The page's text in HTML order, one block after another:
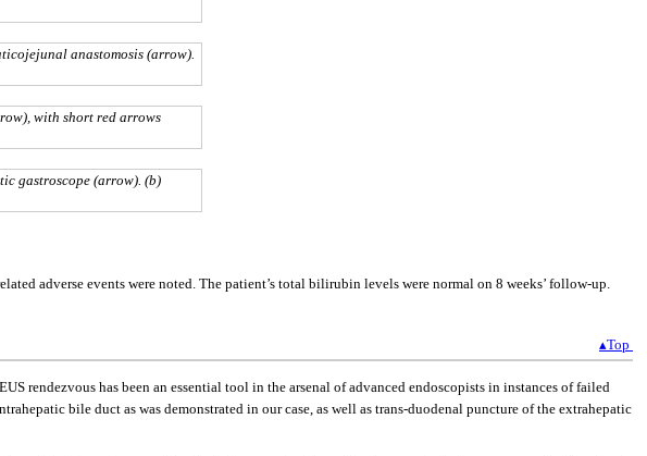
anastomosis (arrow).
with short red arrows
gastroscope (arrow). (b)
adverse events were noted. The patient’s total bilirubin levels were normal on 8 weeks’ follow-up.
▴Top
rendezvous has been an essential tool in the arsenal of advanced endoscopists in instances of failed
bile duct as was demonstrated in our case, as well as trans-duodenal puncture of the extrahepatic